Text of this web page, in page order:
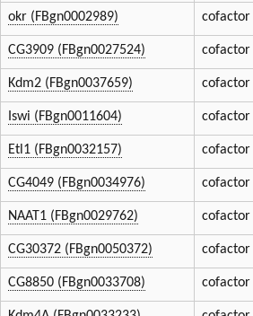
okr (FBgn0002989) cofactor
CG3909 (FBgn0027524) cofactor
Kdm2 (FBgn0037659) cofactor
Iswi (FBgn0011604) cofactor
Etl1 (FBgn0032157) cofactor
CG4049 (FBgn0034976) cofactor
NAAT1 (FBgn0029762) cofactor
CG30372 (FBgn0050372) cofactor
CG8850 (FBgn0033708) cofactor